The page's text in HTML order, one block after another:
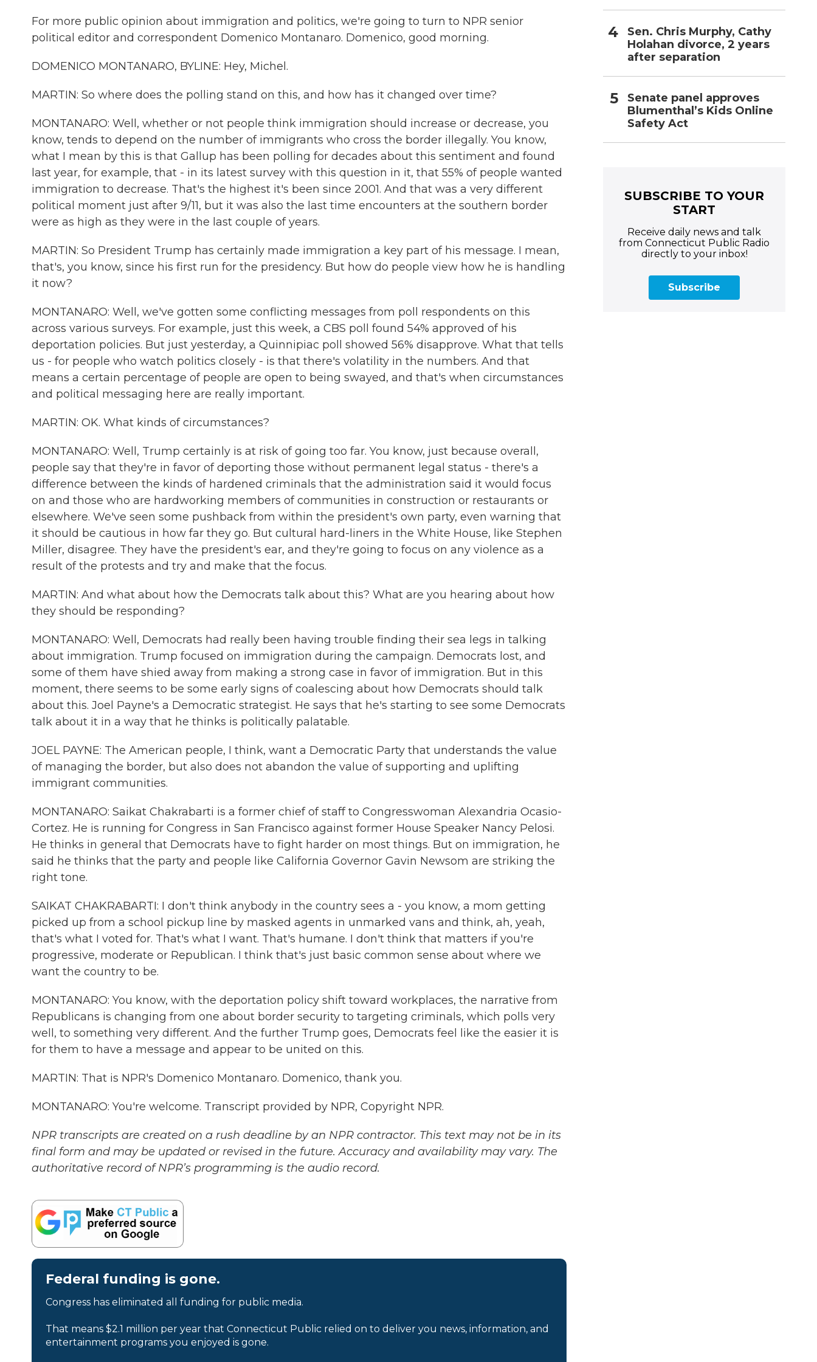
For more public opinion about immigration and politics, we're going to turn to NPR senior
political editor and correspondent Domenico Montanaro. Domenico, good morning.
DOMENICO MONTANARO, BYLINE: Hey, Michel.
MARTIN: So where does the polling stand on this, and how has it changed over time?
MONTANARO: Well, whether or not people think immigration should increase or decrease, you
know, tends to depend on the number of immigrants who cross the border illegally. You know,
what I mean by this is that Gallup has been polling for decades about this sentiment and found
last year, for example, that - in its latest survey with this question in it, that 55% of people wanted
immigration to decrease. That's the highest it's been since 2001. And that was a very different
political moment just after 9/11, but it was also the last time encounters at the southern border
were as high as they were in the last couple of years.
MARTIN: So President Trump has certainly made immigration a key part of his message. I mean,
that's, you know, since his first run for the presidency. But how do people view how he is handling
it now?
MONTANARO: Well, we've gotten some conflicting messages from poll respondents on this
across various surveys. For example, just this week, a CBS poll found 54% approved of his
deportation policies. But just yesterday, a Quinnipiac poll showed 56% disapprove. What that tells
us - for people who watch politics closely - is that there's volatility in the numbers. And that
means a certain percentage of people are open to being swayed, and that's when circumstances
and political messaging here are really important.
MARTIN: OK. What kinds of circumstances?
MONTANARO: Well, Trump certainly is at risk of going too far. You know, just because overall,
people say that they're in favor of deporting those without permanent legal status - there's a
difference between the kinds of hardened criminals that the administration said it would focus
on and those who are hardworking members of communities in construction or restaurants or
elsewhere. We've seen some pushback from within the president's own party, even warning that
it should be cautious in how far they go. But cultural hard-liners in the White House, like Stephen
Miller, disagree. They have the president's ear, and they're going to focus on any violence as a
result of the protests and try and make that the focus.
MARTIN: And what about how the Democrats talk about this? What are you hearing about how
they should be responding?
MONTANARO: Well, Democrats had really been having trouble finding their sea legs in talking
about immigration. Trump focused on immigration during the campaign. Democrats lost, and
some of them have shied away from making a strong case in favor of immigration. But in this
moment, there seems to be some early signs of coalescing about how Democrats should talk
about this. Joel Payne's a Democratic strategist. He says that he's starting to see some Democrats
talk about it in a way that he thinks is politically palatable.
JOEL PAYNE: The American people, I think, want a Democratic Party that understands the value
of managing the border, but also does not abandon the value of supporting and uplifting
immigrant communities.
MONTANARO: Saikat Chakrabarti is a former chief of staff to Congresswoman Alexandria Ocasio-
Cortez. He is running for Congress in San Francisco against former House Speaker Nancy Pelosi.
He thinks in general that Democrats have to fight harder on most things. But on immigration, he
said he thinks that the party and people like California Governor Gavin Newsom are striking the
right tone.
SAIKAT CHAKRABARTI: I don't think anybody in the country sees a - you know, a mom getting
picked up from a school pickup line by masked agents in unmarked vans and think, ah, yeah,
that's what I voted for. That's what I want. That's humane. I don't think that matters if you're
progressive, moderate or Republican. I think that's just basic common sense about where we
want the country to be.
MONTANARO: You know, with the deportation policy shift toward workplaces, the narrative from
Republicans is changing from one about border security to targeting criminals, which polls very
well, to something very different. And the further Trump goes, Democrats feel like the easier it is
for them to have a message and appear to be united on this.
MARTIN: That is NPR's Domenico Montanaro. Domenico, thank you.
MONTANARO: You're welcome. Transcript provided by NPR, Copyright NPR.
NPR transcripts are created on a rush deadline by an NPR contractor. This text may not be in its
final form and may be updated or revised in the future. Accuracy and availability may vary. The
authoritative record of NPR’s programming is the audio record.
Federal funding is gone.
Congress has eliminated all funding for public media.
That means $2.1 million per year that Connecticut Public relied on to deliver you news, information, and
entertainment programs you enjoyed is gone.
Sen. Chris Murphy, Cathy
Holahan divorce, 2 years
after separation
Senate panel approves
Blumenthal’s Kids Online
Safety Act
SUBSCRIBE TO YOUR
START
Receive daily news and talk
from Connecticut Public Radio
directly to your inbox!
Subscribe